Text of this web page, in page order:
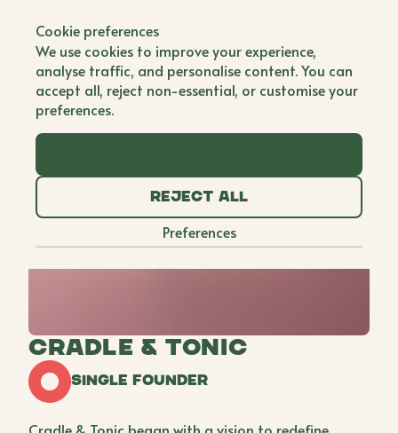
Cradle & Tonic
Single Founder
Cookie preferences
We use cookies to improve your experience,
analyse traffic, and personalise content. You can
accept all, reject non-essential, or customise your
preferences.
Reject all
Preferences